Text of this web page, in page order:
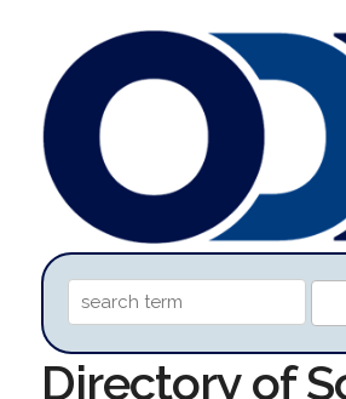
Directory of